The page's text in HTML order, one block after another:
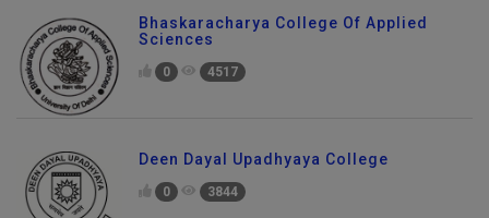
Bhaskaracharya College Of Applied
Sciences
0 4517
Deen Dayal Upadhyaya College
0 3844